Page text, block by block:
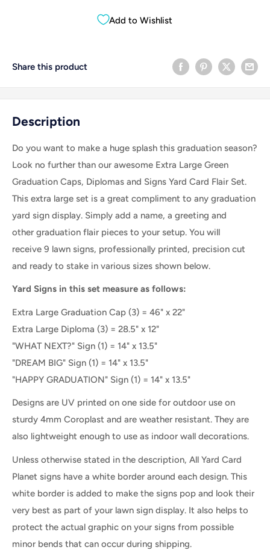
Add to Wishlist
Share this product
Description
Do you want to make a huge splash this graduation season?
Look no further than our awesome Extra Large Green
Graduation Caps, Diplomas and Signs Yard Card Flair Set.
This extra large set is a great compliment to any graduation
yard sign display. Simply add a name, a greeting and
other graduation flair pieces to your setup. You will
receive 9 lawn signs, professionally printed, precision cut
and ready to stake in various sizes shown below.
Yard Signs in this set measure as follows:
Extra Large Graduation Cap (3) = 46" x 22"
Extra Large Diploma (3) = 28.5" x 12"
"WHAT NEXT?" Sign (1) = 14" x 13.5"
"DREAM BIG" Sign (1) = 14" x 13.5"
"HAPPY GRADUATION" Sign (1) = 14" x 13.5"
Designs are UV printed on one side for outdoor use on
sturdy 4mm Coroplast and are weather resistant. They are
also lightweight enough to use as indoor wall decorations.
Unless otherwise stated in the description, All Yard Card
Planet signs have a white border around each design. This
white border is added to make the signs pop and look their
very best as part of your lawn sign display. It also helps to
protect the actual graphic on your signs from possible
minor bends that can occur during shipping.